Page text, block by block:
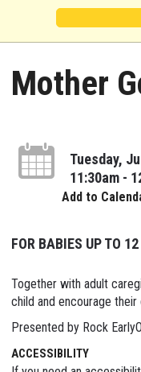
Mother
Tuesday,
11:30am -
Add to
FOR BABIES UP TO
Together with adult
child and encourage
Presented by Rock
ACCESSIBILITY